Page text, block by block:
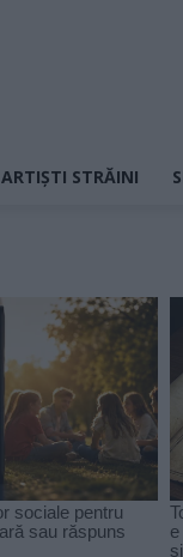
ARTIȘTI STRĂINI